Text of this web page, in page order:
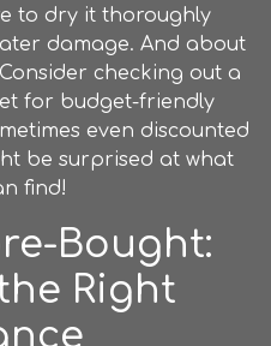
to dry it thoroughly
damage. And about
checking out a
for budget-friendly
even discounted
be surprised at what
find!
Bought:
Right